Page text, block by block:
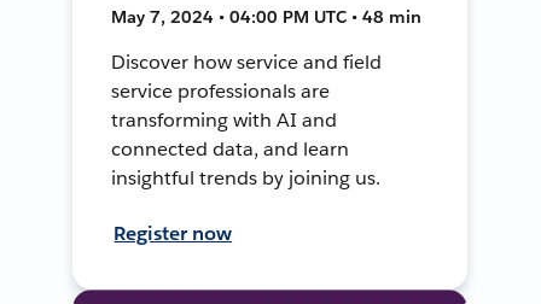
May 7, 2024 • 04:00 PM UTC • 48 min
Discover how service and field
service professionals are
transforming with AI and
connected data, and learn
insightful trends by joining us.
Register now